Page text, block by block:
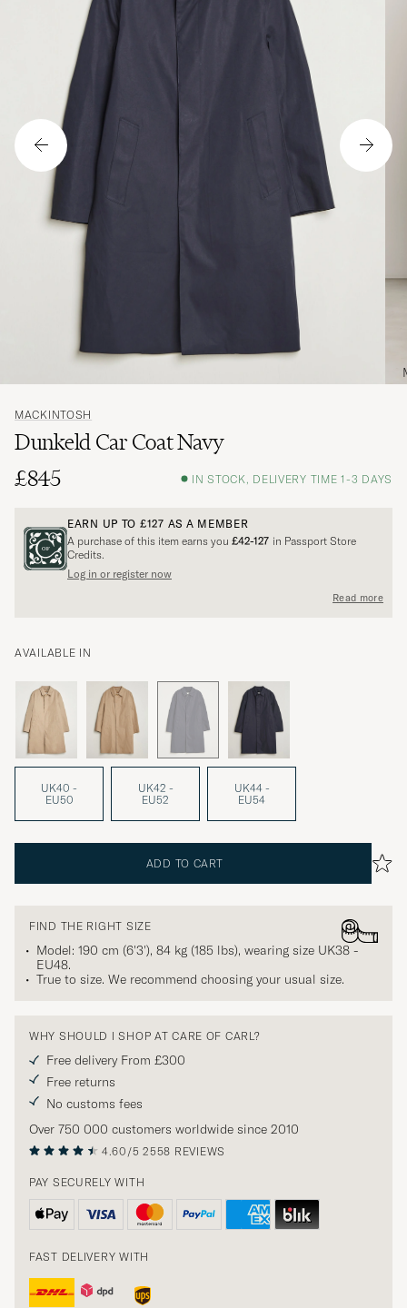
MACKINTOSH
Dunkeld Car Coat Navy
£845
IN STOCK, DELIVERY TIME 1-3 DAYS
EARN UP TO £127 AS A MEMBER
A purchase of this item earns you £42-127 in Passport Store
Credits.
Log in or register now
Read more
AVAILABLE IN
UK40 -
EU50
UK42 -
EU52
UK44 -
EU54
ADD TO CART
FIND THE RIGHT SIZE
Model: 190 cm (6'3'), 84 kg (185 lbs), wearing size UK38 -
EU48.
True to size. We recommend choosing your usual size.
WHY SHOULD I SHOP AT CARE OF CARL?
Free delivery From £300
Free returns
No customs fees
Over 750 000 customers worldwide since 2010
4.60/5 2558 REVIEWS
PAY SECURELY WITH
FAST DELIVERY WITH